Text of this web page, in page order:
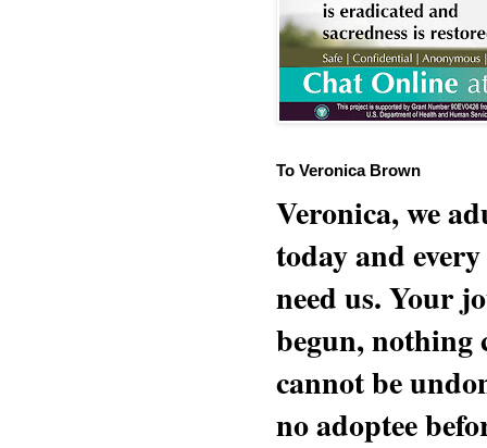
To Veronica Brown
Veronica, we
today and
need us. Your
begun, nothing
cannot be
no adoptee